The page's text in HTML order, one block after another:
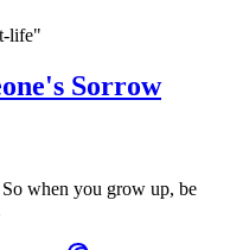
life"
Sorrow
when you grow up, be